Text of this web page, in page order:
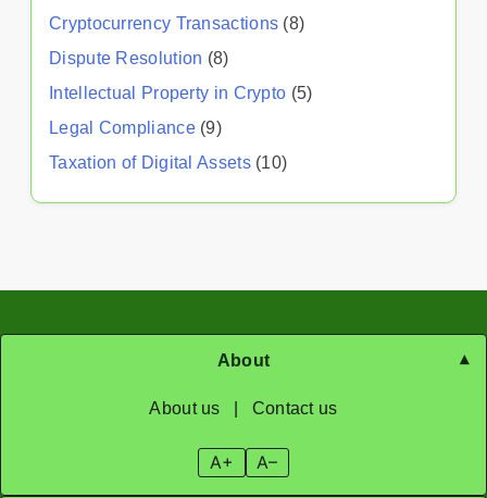
Cryptocurrency Transactions (8)
Dispute Resolution (8)
Intellectual Property in Crypto (5)
Legal Compliance(9)
Taxation of Digital Assets(10)
About
About us Contact us
A+ A–